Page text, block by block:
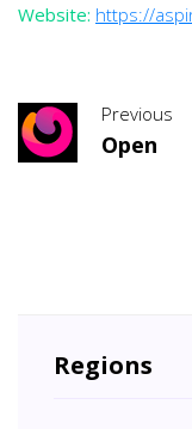
Website: https://
Previous
Open
Regions